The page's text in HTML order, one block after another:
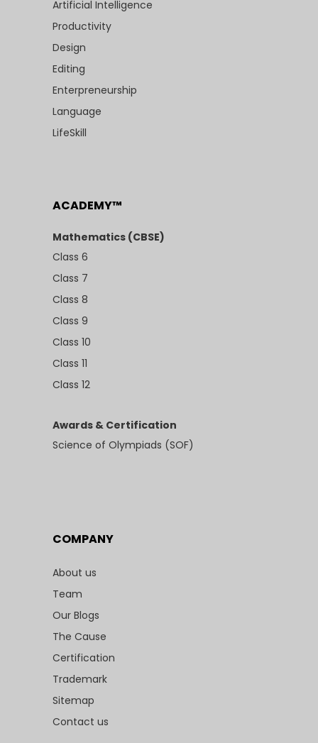
Artificial Intelligence
Productivity
Design
Editing
Enterpreneurship
Language
LifeSkill
ACADEMY™
Mathematics (CBSE)
Class 6
Class 7
Class 8
Class 9
Class 10
Class 11
Class 12
Awards & Certification
Science of Olympiads (SOF)
COMPANY
About us
Team
Our Blogs
The Cause
Certification
Trademark
Sitemap
Contact us